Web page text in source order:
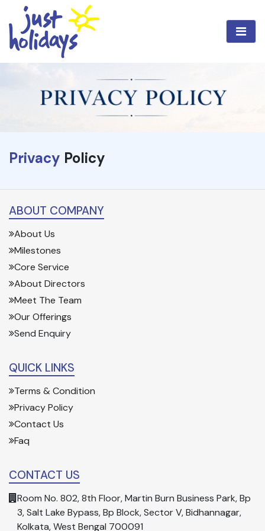
Privacy Policy
ABOUT COMPANY
About Us
Milestones
Core Service
About Directors
Meet The Team
Our Offerings
Send Enquiry
QUICK LINKS
Terms & Condition
Privacy Policy
Contact Us
Faq
CONTACT US
Room No. 802, 8th Floor, Martin Burn Business Park, Bp
3, Salt Lake Bypass, Bp Block, Sector V, Bidhannagar,
Kolkata, West Bengal 700091